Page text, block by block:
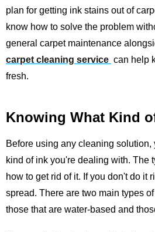
plan for getting ink stains out of
know how to solve the problem
general carpet maintenance
carpet cleaning service can help
fresh.
Knowing What Kind
Before using any cleaning
kind of ink you're dealing with. The
how to get rid of it. If you don't do it
spread. There are two main types
those that are water-based and